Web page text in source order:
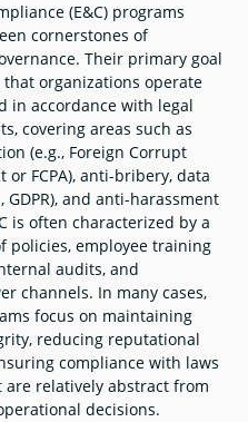
(E&C) programs
cornerstones of
Their primary goal
that organizations operate
in accordance with legal
covering areas such as
(e.g., Foreign Corrupt
or FCPA), anti-bribery, data
GDPR), and anti-harassment
is often characterized by a
policies, employee training
audits, and
channels. In many cases,
focus on maintaining
reducing reputational
compliance with laws
are relatively abstract from
decisions.